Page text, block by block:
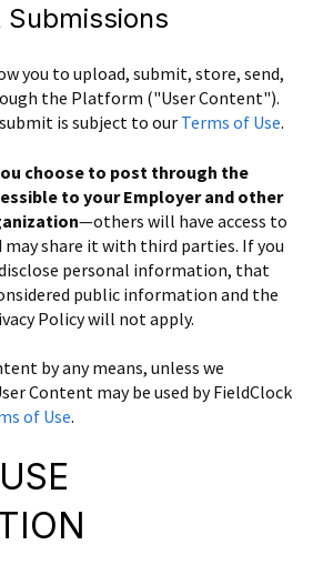
you to upload, submit, store, send,
the Platform ("User Content").
is subject to our Terms of Use.
choose to post through the
to your Employer and other
—others will have access to
may share it with third parties. If you
personal information, that
public information and the
Policy will not apply.
by any means, unless we
Content may be used by FieldClock
of Use.